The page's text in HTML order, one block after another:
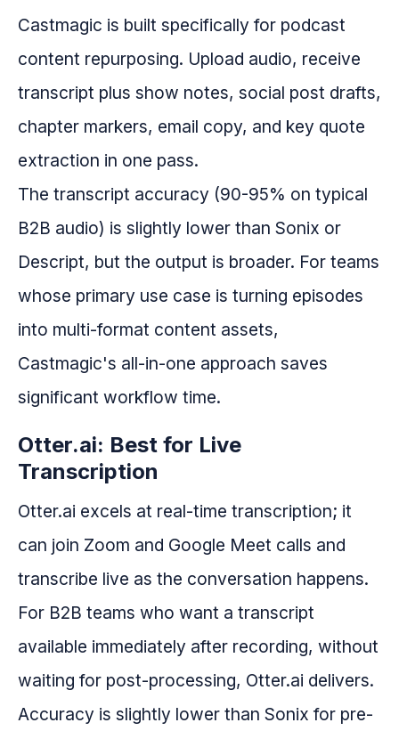
Castmagic is built specifically for podcast
content repurposing. Upload audio, receive
transcript plus show notes, social post drafts,
chapter markers, email copy, and key quote
extraction in one pass.
The transcript accuracy (90-95% on typical
B2B audio) is slightly lower than Sonix or
Descript, but the output is broader. For teams
whose primary use case is turning episodes
into multi-format content assets,
Castmagic's all-in-one approach saves
significant workflow time.
Otter.ai: Best for Live
Transcription
Otter.ai excels at real-time transcription; it
can join Zoom and Google Meet calls and
transcribe live as the conversation happens.
For B2B teams who want a transcript
available immediately after recording, without
waiting for post-processing, Otter.ai delivers.
Accuracy is slightly lower than Sonix for pre-